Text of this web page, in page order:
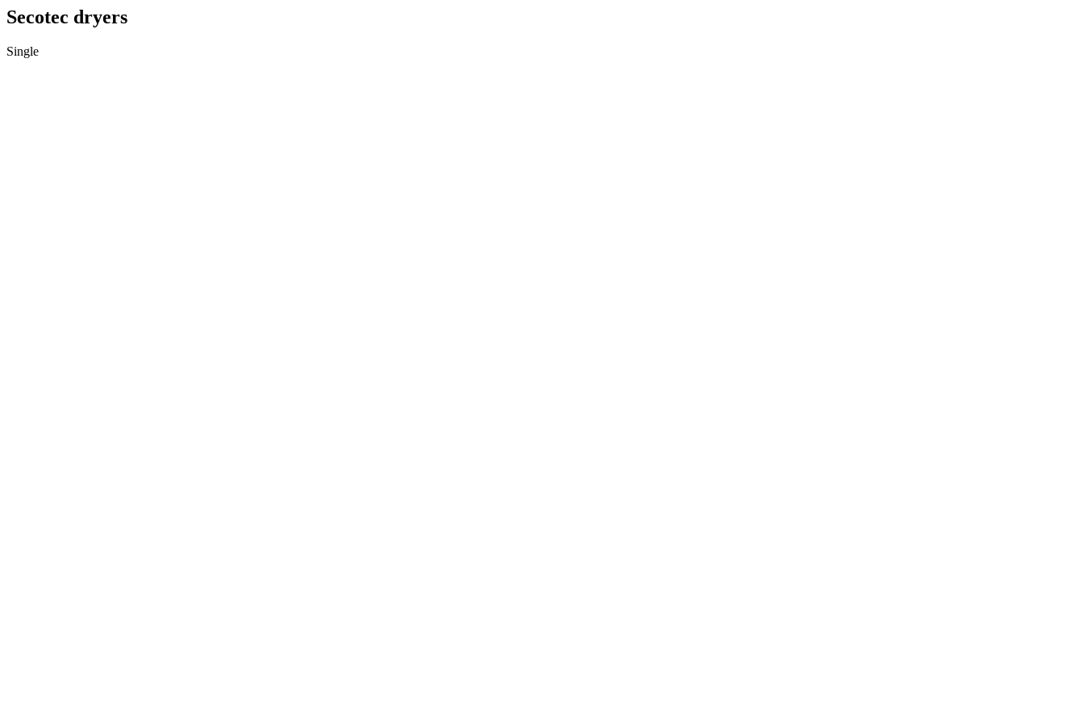
Secotec dryers
Single